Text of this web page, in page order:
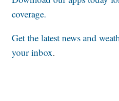
coverage.
Get the latest news and
your inbox.